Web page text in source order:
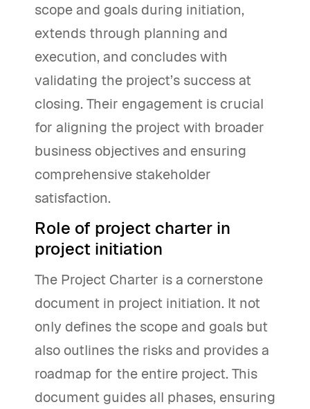
scope and goals during initiation,
extends through planning and
execution, and concludes with
validating the project’s success at
closing. Their engagement is crucial
for aligning the project with broader
business objectives and ensuring
comprehensive stakeholder
satisfaction.
Role of project charter in
project initiation
The Project Charter is a cornerstone
document in project initiation. It not
only defines the scope and goals but
also outlines the risks and provides a
roadmap for the entire project. This
document guides all phases, ensuring